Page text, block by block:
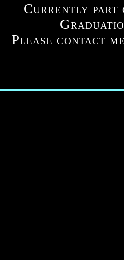
Currently part
Please contact